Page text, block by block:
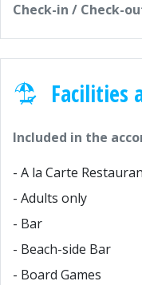
Check-in / Check-
Facilities
Included in the
- A la Carte
- Adults only
- Bar
- Beach-side Bar
- Board Games